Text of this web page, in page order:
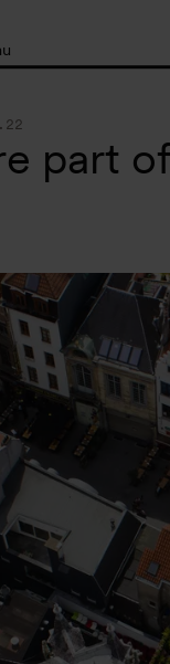
part